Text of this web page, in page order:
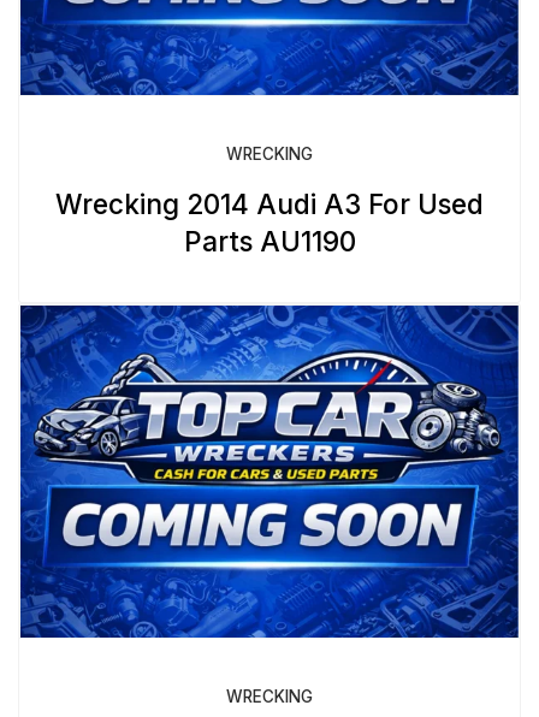
WRECKING
Wrecking 2014 Audi A3 For Used
Parts AU1190
WRECKING